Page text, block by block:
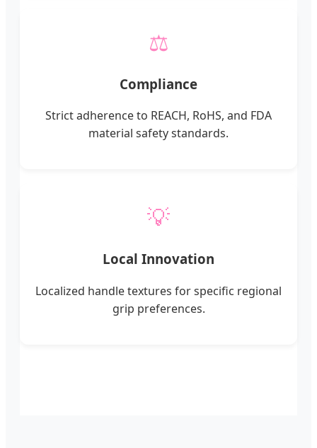
⚖️
Compliance
Strict adherence to REACH, RoHS, and FDA
material safety standards.
💡
Local Innovation
Localized handle textures for specific regional
grip preferences.